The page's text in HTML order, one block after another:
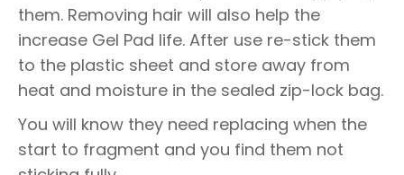
them. Removing hair will also help the
increase Gel Pad life. After use re-stick them
to the plastic sheet and store away from
heat and moisture in the sealed zip-lock bag.
You will know they need replacing when the
start to fragment and you find them not